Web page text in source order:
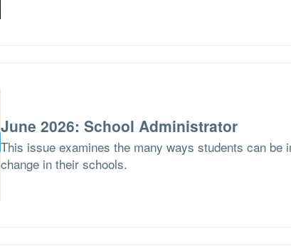
June 2026: School Administrator
This issue examines the many ways students can be
change in their schools.